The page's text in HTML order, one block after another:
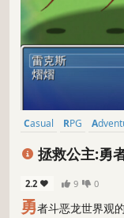
Casual RPG
Pixel Graphics
Anime
拯救公主:勇
2.2 9 0
勇者斗恶龙世界观